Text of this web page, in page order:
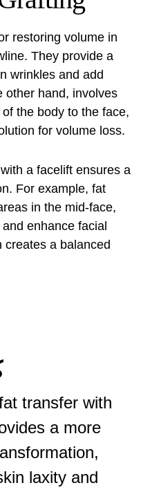
restoring volume in
They provide a
wrinkles and add
other hand, involves
the body to the face,
for volume loss.
a facelift ensures a
For example, fat
in the mid-face,
enhance facial
a balanced
transfer with
a more
laxity and